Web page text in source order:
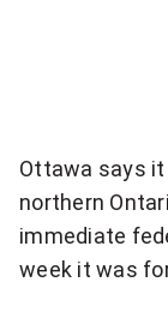
page
to
via
Ottawa says
northern
immediate
week it was